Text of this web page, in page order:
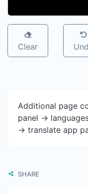
Clear
Additional page
panel ->
-> translate app
SHARE